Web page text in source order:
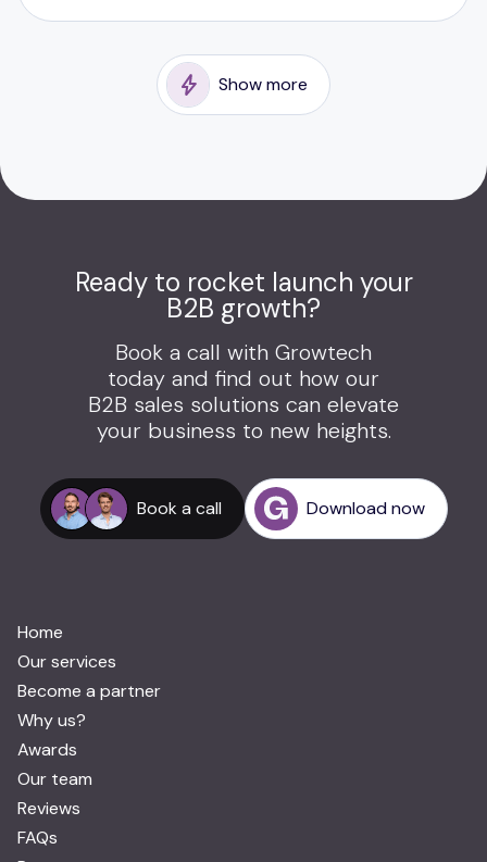
Show more
Ready to rocket launch your
B2B growth?
Book a call with Growtech
today and find out how our
B2B sales solutions can elevate
your business to new heights.
Book a call Download now
Home
Our services
Become a partner
Why us?
Awards
Our team
Reviews
FAQs